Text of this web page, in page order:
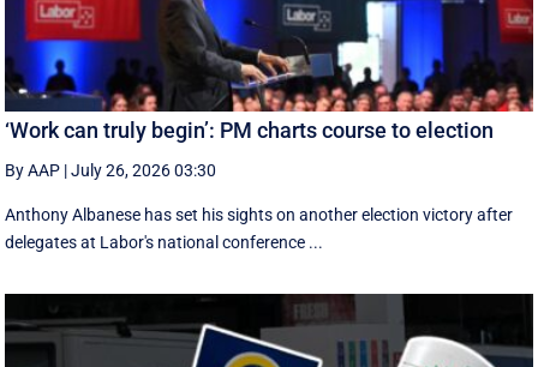
‘Work can truly begin’: PM charts course to election
By AAP |July 26, 2026 03:30
Anthony Albanese has set his sights on another election victory after
delegates at Labor's national conference ...